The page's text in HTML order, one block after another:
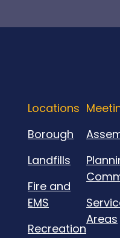
Locations
Borough
Landfills
Fire and
EMS
Recreation
Areas